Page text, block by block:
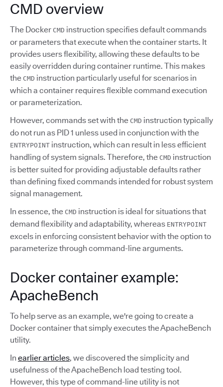
CMD overview
The Docker CMD instruction specifies default commands
or parameters that execute when the container starts. It
provides users flexibility, allowing these defaults to be
easily overridden during container runtime. This makes
the CMD instruction particularly useful for scenarios in
which a container requires flexible command execution
or parameterization.
However, commands set with the CMD instruction typically
do not run as PID 1 unless used in conjunction with the
ENTRYPOINT instruction, which can result in less efficient
handling of system signals. Therefore, the CMD instruction
is better suited for providing adjustable defaults rather
than defining fixed commands intended for robust system
signal management.
In essence, the CMD instruction is ideal for situations that
demand flexibility and adaptability, whereas ENTRYPOINT
excels in enforcing consistent behavior with the option to
parameterize through command-line arguments.
Docker container example:
ApacheBench
To help serve as an example, we're going to create a
Docker container that simply executes the ApacheBench
utility.
In earlier articles, we discovered the simplicity and
usefulness of the ApacheBench load testing tool.
However, this type of command-line utility is not